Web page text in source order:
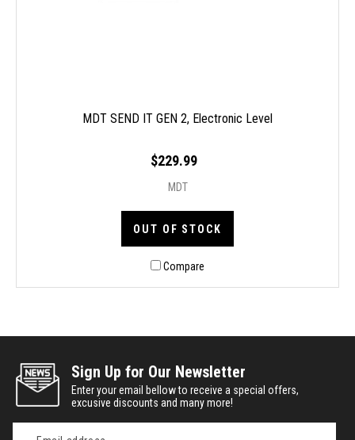
MDT SEND IT GEN 2, Electronic Level
$229.99
MDT
OUT OF STOCK
Compare
Sign Up for Our Newsletter
Enter your email bellow to receive a special offers,
excusive discounts and many more!